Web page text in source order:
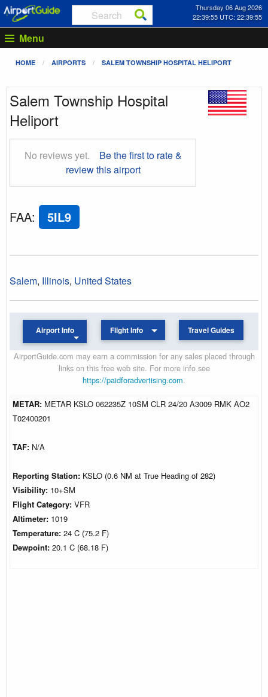
Thursday 06 Aug 2026
22:39:55 UTC: 22:39:55
Menu
HOME AIRPORTS SALEM TOWNSHIP HOSPITAL HELIPORT
Salem Township Hospital
Heliport
No reviews yet.
Be the first to rate &
review this airport
FAA: 5IL9
Salem, Illinois, United States
Airport Info Flight Info Travel Guides
AirportGuide.com may earn a commission for any sales placed through
links on this free web site. For more info see
https://paidforadvertising.com.
METAR: METAR KSLO 062235Z 10SM CLR 24/20 A3009 RMK AO2
T02400201
TAF: N/A
Reporting Station: KSLO (0.6 NM at True Heading of 282)
Visibility: 10+SM
Flight Category: VFR
Altimeter: 1019
Temperature: 24 C (75.2 F)
Dewpoint: 20.1 C (68.18 F)